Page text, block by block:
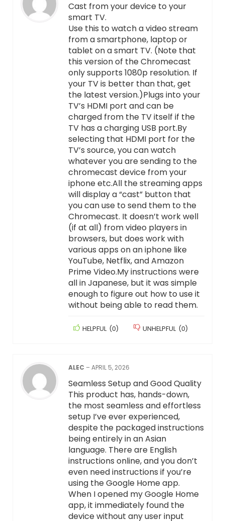
Cast from your device to your
smart TV.
Use this to watch a video stream
from a smartphone, laptop or
tablet on a smart TV. (Note that
this version of the Chromecast
only supports 1080p resolution. If
your TV is better than that, get
the latest version.)Plugs into your
TV’s HDMI port and can be
charged from the TV itself if the
TV has a charging USB port.By
selecting that HDMI port for the
TV’s source, you can watch
whatever you are sending to the
chromecast device from your
iphone etc.All the streaming apps
will display a “cast” button that
you can use to send them to the
Chromecast. It doesn’t work well
(if at all) from video players in
browsers, but does work with
various apps on an iphone like
YouTube, Netflix, and Amazon
Prime Video.My instructions were
all in Japanese, but it was simple
enough to figure out how to use it
without being able to read them.
HELPFUL (0) UNHELPFUL (0)
ALEC –APRIL 5, 2026
Seamless Setup and Good Quality
This product has, hands-down,
the most seamless and effortless
setup I’ve ever experienced,
despite the packaged instructions
being entirely in an Asian
language. There are English
instructions online, and you don’t
even need instructions if you’re
using the Google Home app.
When I opened my Google Home
app, it immediately found the
device without any user input